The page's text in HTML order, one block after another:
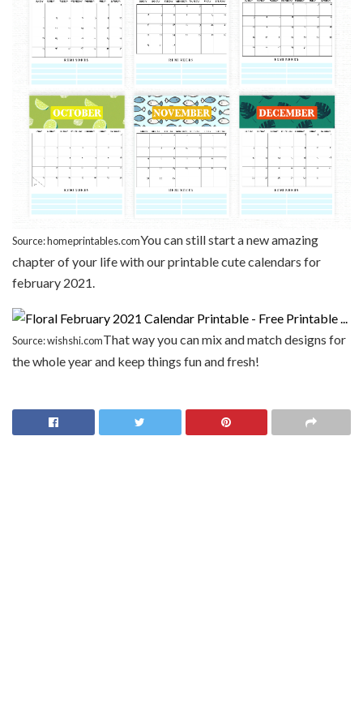
Source: homeprintables.comYou can still start a new amazing
chapter of your life with our printable cute calendars for
february 2021.
Source: wishshi.comThat way you can mix and match designs for
the whole year and keep things fun and fresh!